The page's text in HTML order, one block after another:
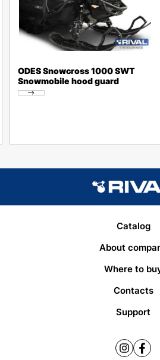
ODES Snowcross 1000 SWT
Snowmobile hood guard
Catalog
About
Where to
Contacts
Support